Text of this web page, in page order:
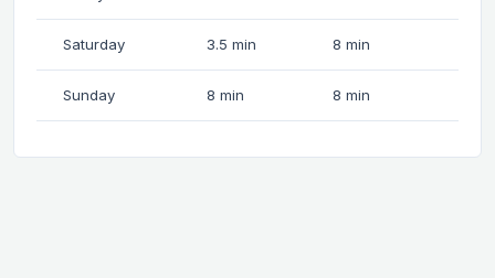
Saturday 3.5 min 8 min
Sunday 8 min 8 min